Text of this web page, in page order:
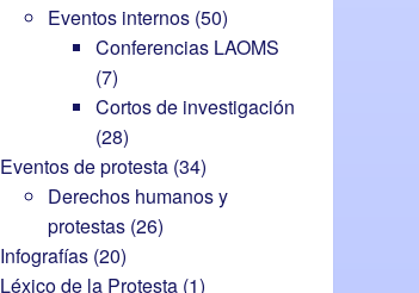
Eventos internos (50)
Conferencias LAOMS
(7)
Cortos de investigación
(28)
Eventos de protesta (34)
Derechos humanos y
protestas (26)
Infografías (20)
Léxico de la Protesta (1)